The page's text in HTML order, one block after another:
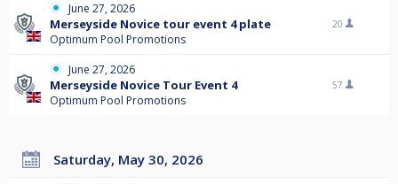
June 27, 2026
Merseyside Novice tour event 4 plate
Optimum Pool Promotions
20
June 27, 2026
Merseyside Novice Tour Event 4
Optimum Pool Promotions
57
Saturday, May 30, 2026